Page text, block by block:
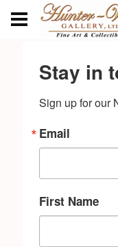
Stay in
Sign up for our
Email
First Name